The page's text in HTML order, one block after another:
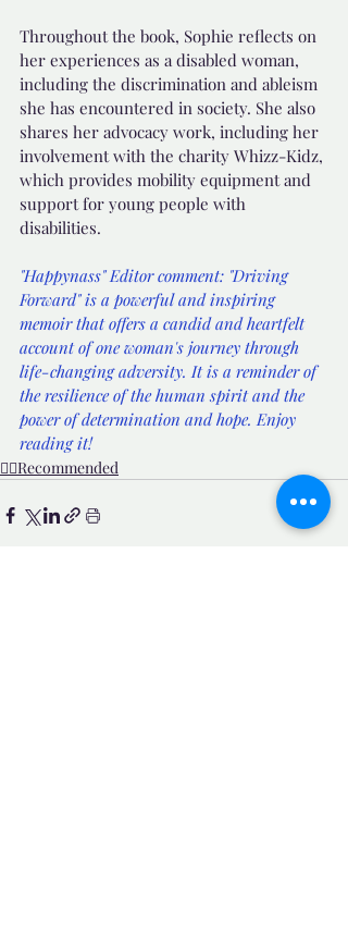
Throughout the book, Sophie reflects on
her experiences as a disabled woman,
including the discrimination and ableism
she has encountered in society. She also
shares her advocacy work, including her
involvement with the charity Whizz-Kidz,
which provides mobility equipment and
support for young people with
disabilities.
"Happynass" Editor comment: "Driving
Forward" is a powerful and inspiring
memoir that offers a candid and heartfelt
account of one woman's journey through
life-changing adversity. It is a reminder of
the resilience of the human spirit and the
power of determination and hope. Enjoy
reading it!
👍🏼Recommended